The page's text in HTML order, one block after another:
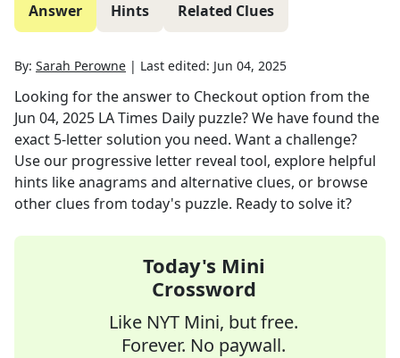
Answer Hints Related Clues
By: Sarah Perowne | Last edited: Jun 04, 2025
Looking for the answer to Checkout option from the
Jun 04, 2025 LA Times Daily puzzle? We have found the
exact 5-letter solution you need. Want a challenge?
Use our progressive letter reveal tool, explore helpful
hints like anagrams and alternative clues, or browse
other clues from today's puzzle. Ready to solve it?
Today's Mini
Crossword
Like NYT Mini, but free.
Forever. No paywall.